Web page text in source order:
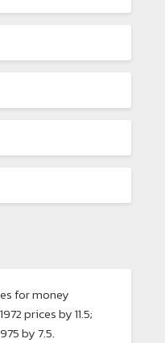
for money
prices by 11.5;
by 7.5.